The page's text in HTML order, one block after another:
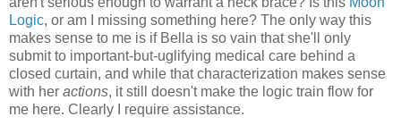
Logic, or am I missing something here? The only way this
makes sense to me is if Bella is so vain that she'll only
submit to important-but-uglifying medical care behind a
closed curtain, and while that characterization makes sense
with her actions, it still doesn't make the logic train flow for
me here. Clearly I require assistance.